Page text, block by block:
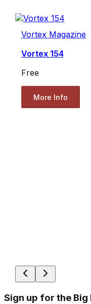
Vortex Magazine
Vortex 154
Free
More Info
Sign up for the